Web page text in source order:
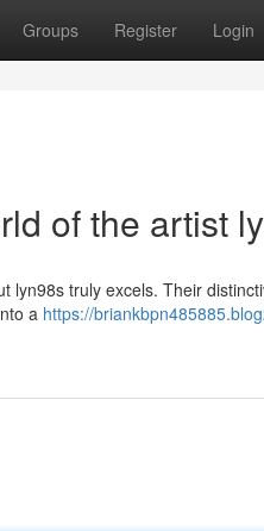
Groups Register Login
of the artist
lyn98s truly excels. Their
a https://